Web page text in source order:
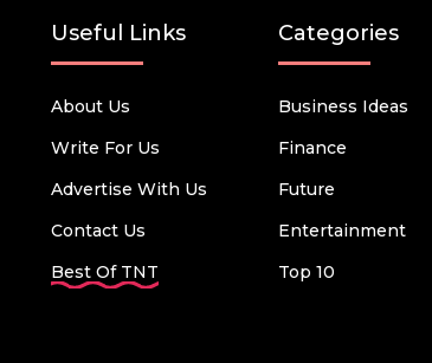
Useful Links
About Us
Write For Us
Advertise With Us
Contact Us
Best Of TNT
Categories
Business Ideas
Finance
Future
Entertainment
Top 10